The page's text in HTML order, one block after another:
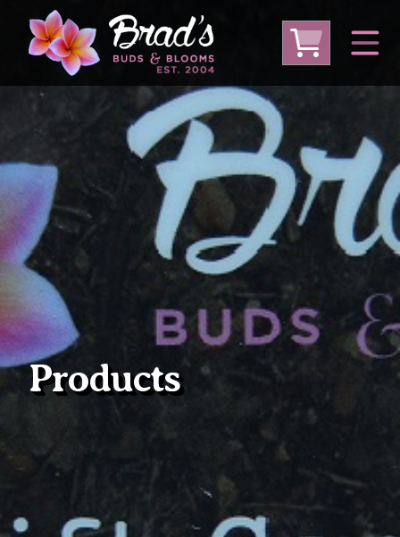
From Australia From Thailand
From USA
Large Plumeria (Local Pickup Only)
DEEP DISCOUNT- BLOWOUT SALE!
Other Plants
Plumeria Care Shipping Care
Grafted Plumerias
Products